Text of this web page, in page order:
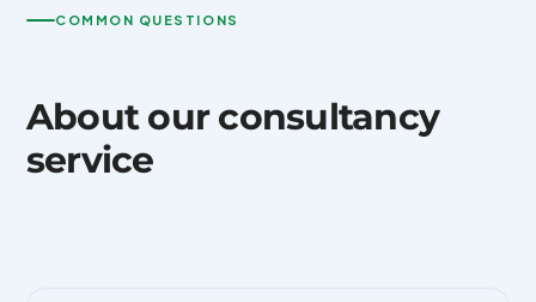
COMMON QUESTIONS
About our consultancy
service